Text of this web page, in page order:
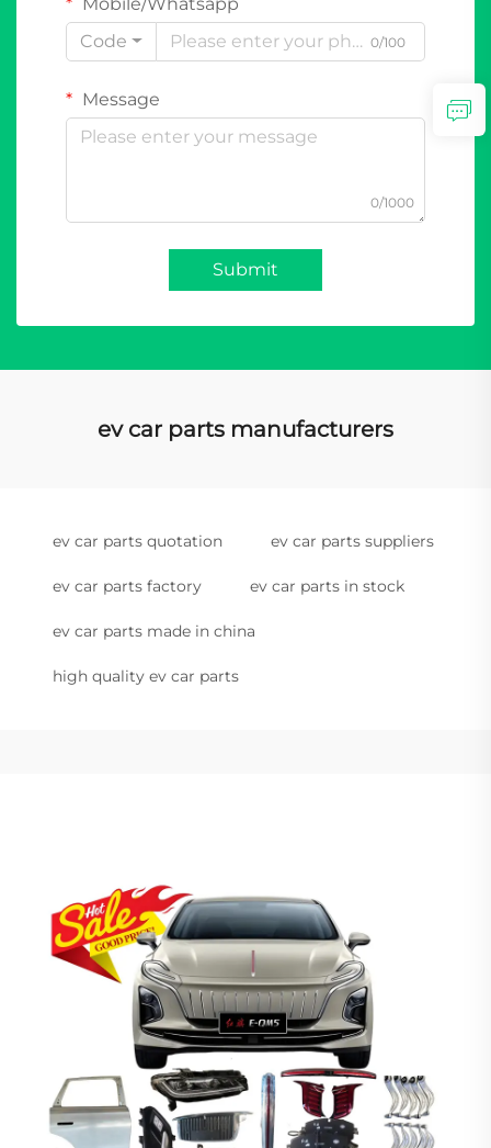
Code
0/100
Message
0/1000
Submit
ev car parts manufacturers
ev car parts quotation ev car parts suppliers
ev car parts factory ev car parts in stock
ev car parts made in china
high quality ev car parts